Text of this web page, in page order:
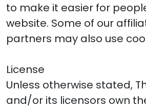
to make it easier for
website. Some of our
partners may also use
License
Unless otherwise stated,
and/or its licensors own